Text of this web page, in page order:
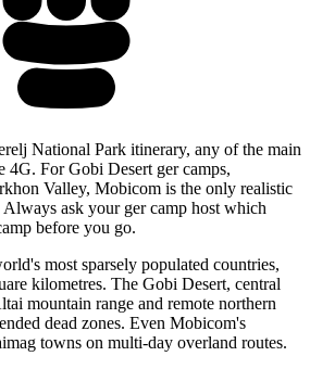
National Park itinerary, any of the main
4G. For Gobi Desert ger camps,
Valley, Mobicom is the only realistic
ask your ger camp host which
before you go.
most sparsely populated countries,
kilometres. The Gobi Desert, central
mountain range and remote northern
dead zones. Even Mobicom's
towns on multi-day overland routes.